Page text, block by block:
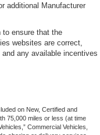
additional Manufacturer
to ensure that the
websites are correct,
any available incentives
on New, Certified and
75,000 miles or less (at time
Commercial Vehicles,